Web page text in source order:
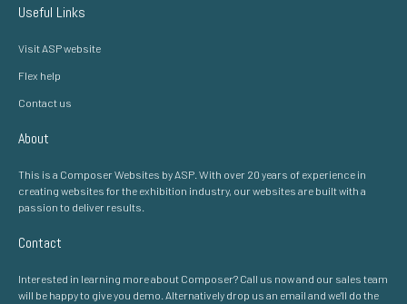
Useful Links
Visit ASP website
Flex help
Contact us
About
This is a Composer Websites by ASP. With over 20 years of experience in
creating websites for the exhibition industry, our websites are built with a
passion to deliver results.
Contact
Interested in learning more about Composer? Call us now and our sales team
will be happy to give you demo. Alternatively drop us an email and we'll do the